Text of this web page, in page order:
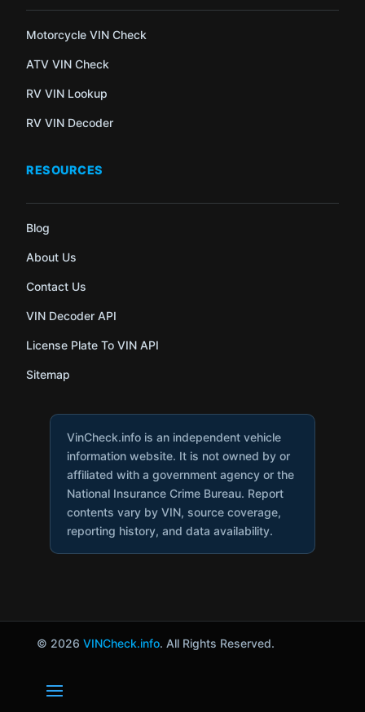
Motorcycle VIN Check
ATV VIN Check
RV VIN Lookup
RV VIN Decoder
RESOURCES
Blog
About Us
Contact Us
VIN Decoder API
License Plate To VIN API
Sitemap
VinCheck.info is an independent vehicle
information website. It is not owned by or
affiliated with a government agency or the
National Insurance Crime Bureau. Report
contents vary by VIN, source coverage,
reporting history, and data availability.
© 2026 VINCheck.info. All Rights Reserved.